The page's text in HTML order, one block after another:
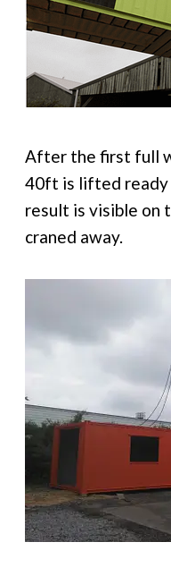
After the first full
40ft is lifted ready
result is visible on
craned away.